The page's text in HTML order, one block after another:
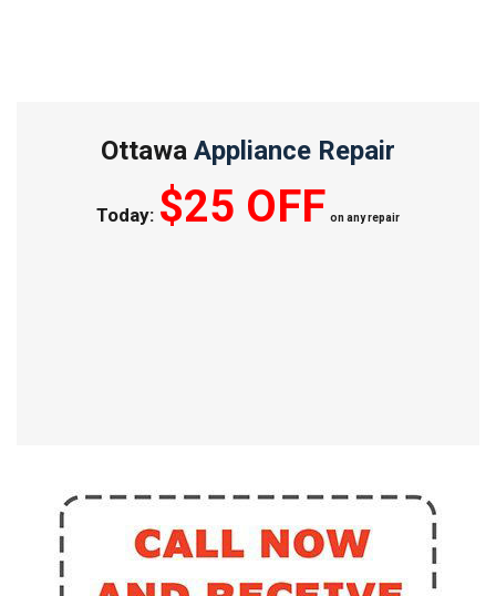
Ottawa Appliance Repair
Today: $25 OFF on any repair